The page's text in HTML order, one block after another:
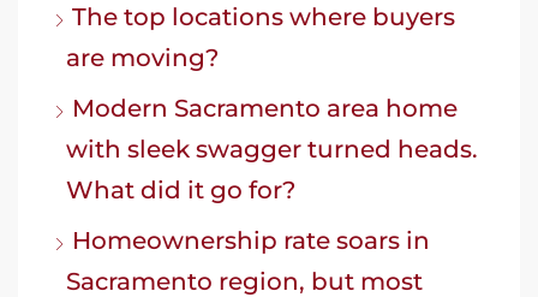
The top locations where buyers
are moving?
Modern Sacramento area home
with sleek swagger turned heads.
What did it go for?
Homeownership rate soars in
Sacramento region, but most